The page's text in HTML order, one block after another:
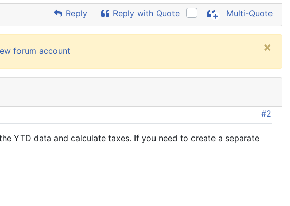
Reply Reply with Quote Multi-Quote
forum account ×
#2
YTD data and calculate taxes. If you need to create a separate